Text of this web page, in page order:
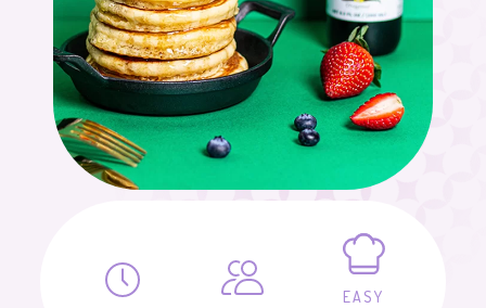
EASY